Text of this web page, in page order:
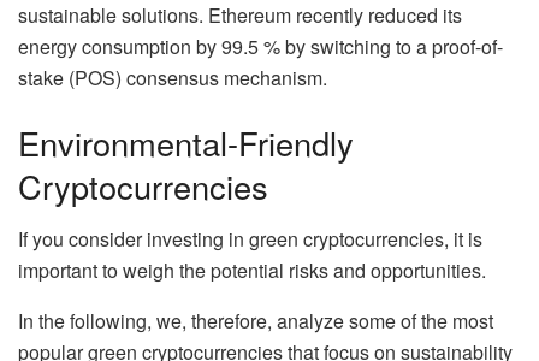
sustainable solutions. Ethereum recently reduced its
energy consumption by 99.5 % by switching to a proof-of-
stake (POS) consensus mechanism.
Environmental-Friendly
Cryptocurrencies
If you consider investing in green cryptocurrencies, it is
important to weigh the potential risks and opportunities.
In the following, we, therefore, analyze some of the most
popular green cryptocurrencies that focus on sustainability